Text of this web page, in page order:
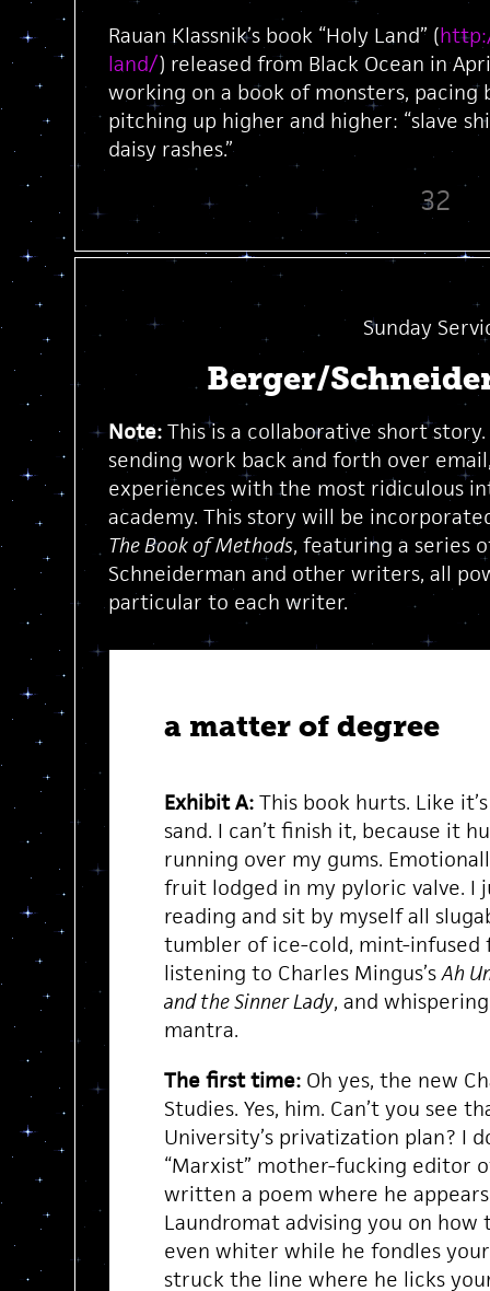
Rauan Klassnik’s book “Holy Land” (
land/) released from Black Ocean in
working on a book of monsters, pacing
pitching up higher and higher: “slave
daisy rashes.”
32
Sunday
Berger/
Note:This is a collaborative short
sending work back and forth over
experiences with the most ridiculous
academy. This story will be
The Book of Methods, featuring a series
Schneiderman and other writers, all
particular to each writer.
a matter of degree
Exhibit A:This book hurts. Like
sand. I can’t finish it, because it
running over my gums.
fruit lodged in my pyloric valve. I
reading and sit by myself all
tumbler of ice-cold, mint-infused
listening to Charles Mingus’s Ah
and the Sinner Lady, and
mantra.
The first time:Oh yes, the new
Studies. Yes, him. Can’t you see
University’s privatization plan? I
“Marxist” mother-fucking editor
written a poem where he
Laundromat advising you on
even whiter while he fondles
struck the line where he licks